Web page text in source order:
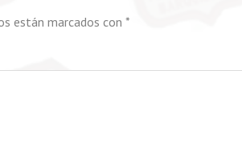
están marcados con *